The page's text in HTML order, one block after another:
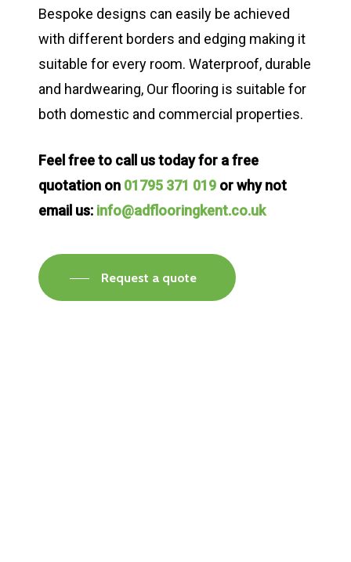
Bespoke designs can easily be achieved
with different borders and edging making it
suitable for every room. Waterproof, durable
and hardwearing, Our flooring is suitable for
both domestic and commercial properties.
Feel free to call us today for a free
quotation on 01795 371 019 or why not
email us: info@adflooringkent.co.uk
Request a quote